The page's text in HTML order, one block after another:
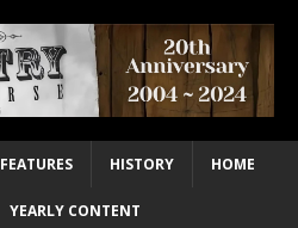
FEATURES HISTORY HOME
YEARLY CONTENT